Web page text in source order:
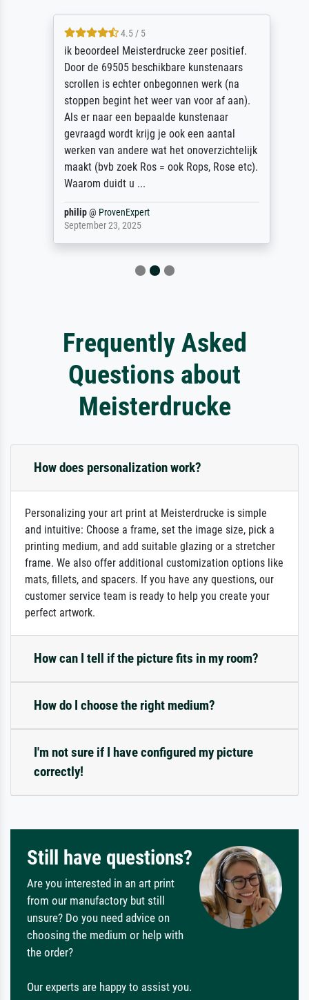
4.5 / 5
ik beoordeel Meisterdrucke zeer positief.
Door de 69505 beschikbare kunstenaars
scrollen is echter onbegonnen werk (na
stoppen begint het weer van voor af aan).
Als er naar een bepaalde kunstenaar
gevraagd wordt krijg je ook een aantal
werken van andere wat het onoverzichtelijk
maakt (bvb zoek Ros = ook Rops, Rose etc).
Waarom duidt u ...
philip@ProvenExpert
September 23, 2025
Frequently Asked
Questions about
Meisterdrucke
How does personalization work?
Personalizing your art print at Meisterdrucke is simple
and intuitive: Choose a frame, set the image size, pick a
printing medium, and add suitable glazing or a stretcher
frame. We also offer additional customization options like
mats, fillets, and spacers. If you have any questions, our
customer service team is ready to help you create your
perfect artwork.
How can I tell if the picture fits in my room?
How do I choose the right medium?
I'm not sure if I have configured my picture
correctly!
Still have questions?
Are you interested in an art print
from our manufactory but still
unsure? Do you need advice on
choosing the medium or help with
the order?
Our experts are happy to assist you.